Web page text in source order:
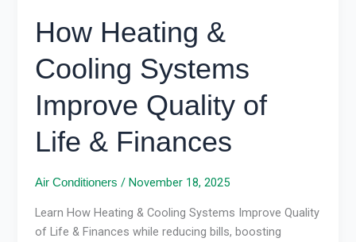
How Heating &
Cooling Systems
Improve Quality of
Life & Finances
Air Conditioners / November 18, 2025
Learn How Heating & Cooling Systems Improve Quality
of Life & Finances while reducing bills, boosting